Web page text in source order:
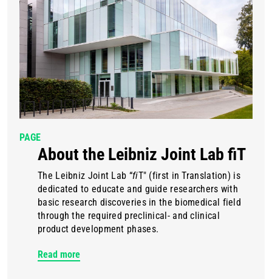
PAGE
About the Leibniz Joint Lab fiT
The Leibniz Joint Lab “fiT" (first in Translation) is
dedicated to educate and guide researchers with
basic research discoveries in the biomedical field
through the required preclinical- and clinical
product development phases.
Read more